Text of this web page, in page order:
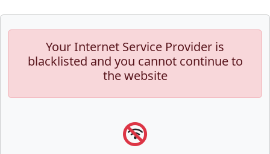
Your Internet Service Provider is
blacklisted and you cannot continue to
the website